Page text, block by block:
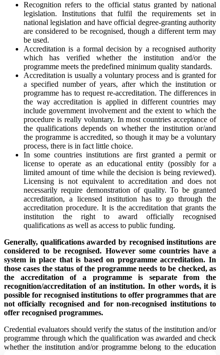
Recognition refers to the official status granted by national
legislation. Institutions that fulfil the requirements set in
national legislation and have official degree-granting authority
are considered to be recognised, though a different term may
be used.
Accreditation is a formal decision by a recognised authority
which has verified whether the institution and/or the
programme meets the predefined minimum quality standards.
Accreditation is usually a voluntary process and is granted for
a specified number of years, after which the institution or
programme has to request re-accreditation. The differences in
the way accreditation is applied in different countries may
include government involvement and the extent to which the
procedure is really voluntary. In most countries acceptance of
the qualifications depends on whether the institution or/and
the programme is accredited, so though it may be a voluntary
process, there is in fact little choice.
In some countries institutions are first granted a permit or
license to operate as an educational entity (possibly for a
limited amount of time while the decision is being reviewed).
Licensing is not equivalent to accreditation and does not
necessarily require demonstration of quality. To be granted
accreditation, a licensed institution has to go through the
accreditation procedure. It is the accreditation that grants the
institution the right to award officially recognised
qualifications as well as access to public funding.
Generally, qualifications awarded by recognised institutions are
considered to be recognised. However some countries have a
system in place that is based on programme accreditation. In
those cases the status of the programme needs to be checked, as
the accreditation of a programme is separate from the
recognition/accreditation of an institution. In other words, it is
possible for recognised institutions to offer programmes that are
not officially recognised and for non-recognised institutions to
offer recognised programmes.
Credential evaluators should verify the status of the institution and/or
programme through which the qualification was awarded and check
whether the institution and/or programme belong to the education